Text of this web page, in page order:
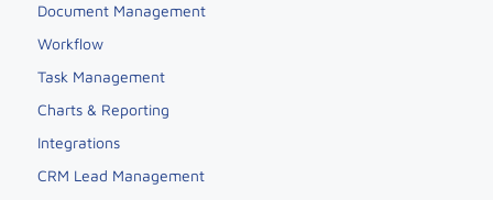
Document Management
Workflow
Task Management
Charts & Reporting
Integrations
CRM Lead Management